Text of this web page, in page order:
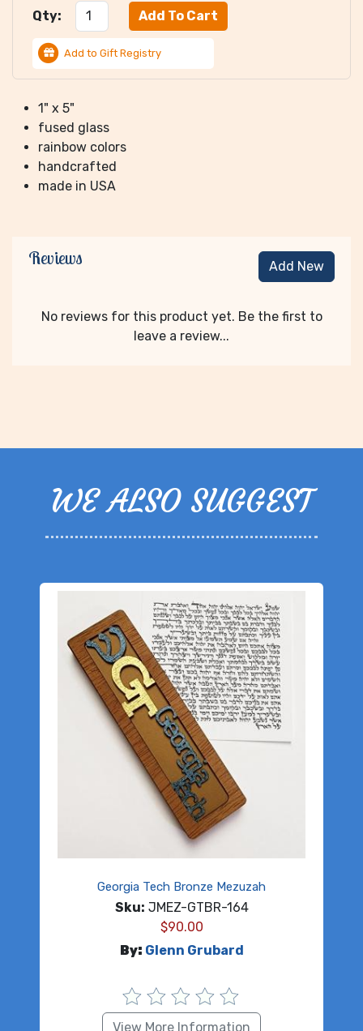
Qty:
Add to Gift Registry
1" x 5"
fused glass
rainbow colors
handcrafted
made in USA
Reviews Add New
No reviews for this product yet. Be the first to
leave a review...
WE ALSO SUGGEST
Georgia Tech Bronze Mezuzah
Sku: JMEZ-GTBR-164
$90.00
By: Glenn Grubard
View More Information